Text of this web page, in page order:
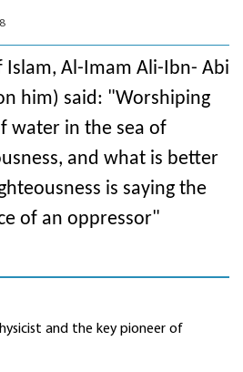
Al-Imam Ali-Ibn- Abi
him) said: "Worshiping
water in the sea of
and what is better
is saying the
of an oppressor"
and the key pioneer of